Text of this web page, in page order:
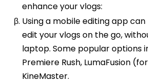
enhance your vlogs:
Using a mobile editing app
edit your vlogs on the go,
laptop. Some popular options
Premiere Rush, LumaFusion
KineMaster.